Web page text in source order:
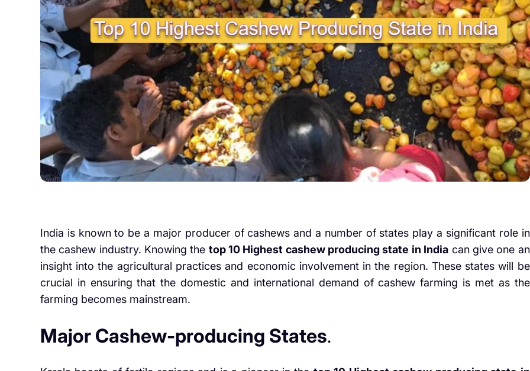
India is known to be a major producer of cashews and a number of states play a significant role in
the cashew industry. Knowing the top 10 Highest cashew producing state in India can give one an
insight into the agricultural practices and economic involvement in the region. These states will be
crucial in ensuring that the domestic and international demand of cashew farming is met as the
farming becomes mainstream.
Major Cashew-producing States.